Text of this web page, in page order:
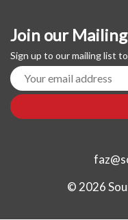
Join our
Sign up to our mailing list
© 2026